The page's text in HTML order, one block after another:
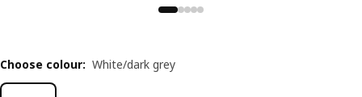
Choose colour: White/dark grey